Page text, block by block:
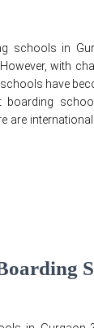
schools in
with
have
boarding
are